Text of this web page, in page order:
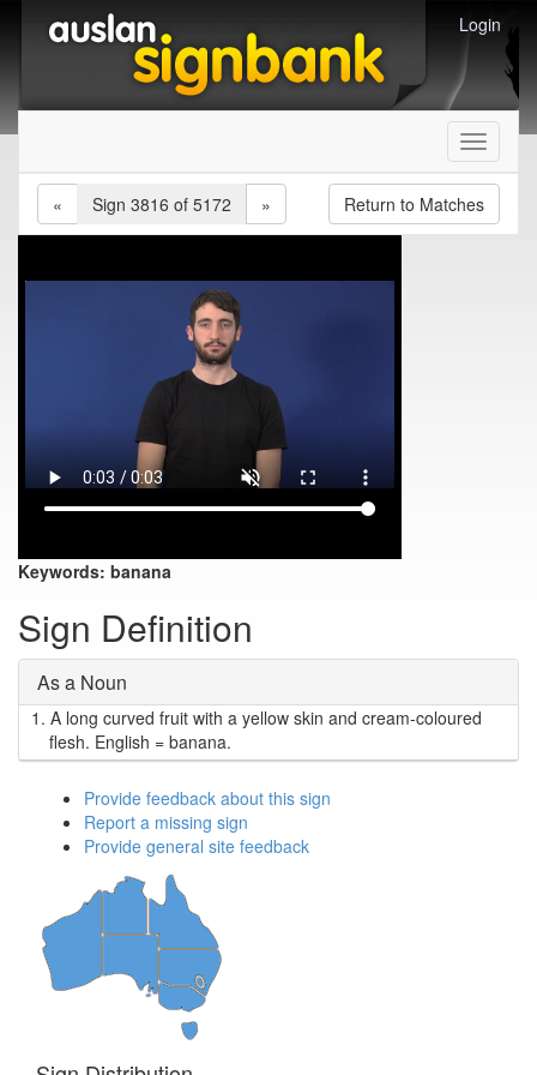
Login
Toggle
«
Sign 3816 of 5172 » Return to Matches
Keywords: banana
Sign Definition
As a Noun
1. A long curved fruit with a yellow skin and cream-coloured
flesh. English = banana.
Provide feedback about this sign
Report a missing sign
Provide general site feedback